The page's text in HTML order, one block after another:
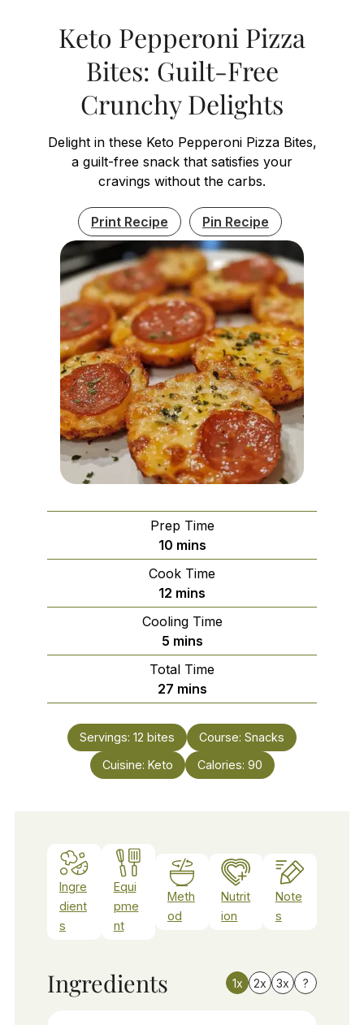
Keto Pepperoni Pizza
Bites: Guilt-Free
Crunchy Delights
Delight in these Keto Pepperoni Pizza Bites,
a guilt-free snack that satisfies your
cravings without the carbs.
Print Recipe Pin Recipe
Prep Time
10minutes
mins
Cook Time
12 minutes
mins
Cooling Time
5minutes
mins
Total Time
27minutes
mins
Servings: 12 bites Course: Snacks
Cuisine: Keto Calories: 90
Ingre
dient
s
Equi
pme
nt
Meth
od
Nutrit
ion
Note
s
Ingredients 1x 2x 3x ?